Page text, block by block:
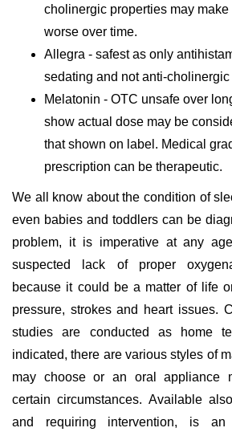
cholinergic properties may
worse over time.
Allegra - safest as only
sedating and not anti-cholinergic
Melatonin - OTC unsafe over
show actual dose may be
that shown on label. Medical
prescription can be therapeutic.
We all know about the condition of
even babies and toddlers can be
problem, it is imperative at any
suspected lack of proper
because it could be a matter of life
pressure, strokes and heart issues.
studies are conducted as home
indicated, there are various styles of
may choose or an oral appliance
certain circumstances. Available
and requiring intervention, is an